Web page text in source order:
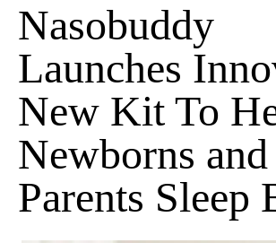
Nasobuddy
Launches
New Kit To
Newborns
Parents Sleep